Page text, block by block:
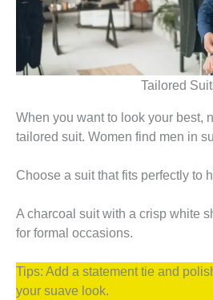
Tailored
When you want to look your best,
tailored suit. Women find men in
Choose a suit that fits perfectly to
A charcoal suit with a crisp white
for formal occasions.
Tips: Add a statement tie and
your suave look.